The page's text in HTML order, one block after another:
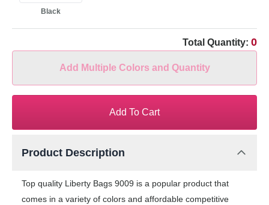
Black
Total Quantity: 0
Add Multiple Colors and Quantity
Add To Cart
Product Description
Top quality Liberty Bags 9009 is a popular product that
comes in a variety of colors and affordable competitive